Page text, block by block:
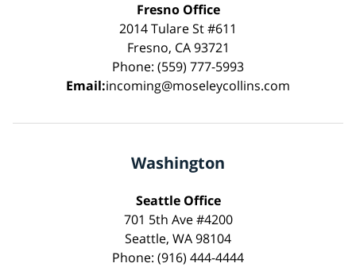
Fresno Office
2014 Tulare St #611
Fresno, CA 93721
Phone: (559) 777-5993
Email:incoming@moseleycollins.com
Washington
Seattle Office
701 5th Ave #4200
Seattle, WA 98104
Phone: (916) 444-4444